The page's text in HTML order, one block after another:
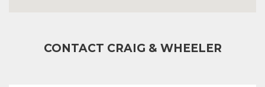
CONTACT CRAIG & WHEELER